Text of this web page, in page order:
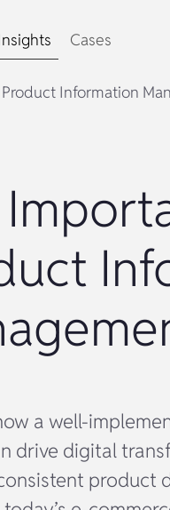
Cases
Information
a well-
drive digital
product